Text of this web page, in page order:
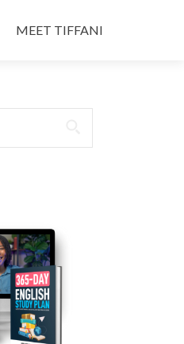
MEET TIFFANI